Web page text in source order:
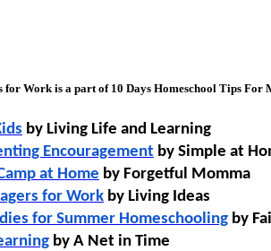
for Work is a part of 10 Days Homeschool Tips For
by Living Life and Learning
Encouragement by Simple at
at Home by Forgetful Momma
for Work by Living Ideas
for Summer Homeschooling by
by A Net in Time